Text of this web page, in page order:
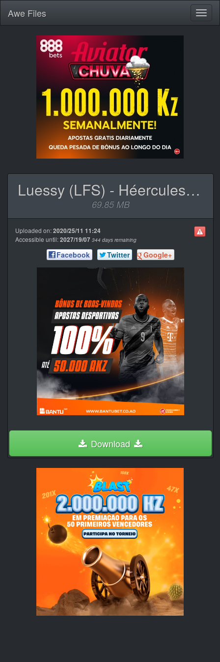
Awe Files
Luessy (LFS) - Héercules (Mixtape).zip
69.85 MB
Uploaded on:2020/25/11 11:24
Accessible until:2027/19/07 344 days remaining
Facebook Twitter Google+
Download